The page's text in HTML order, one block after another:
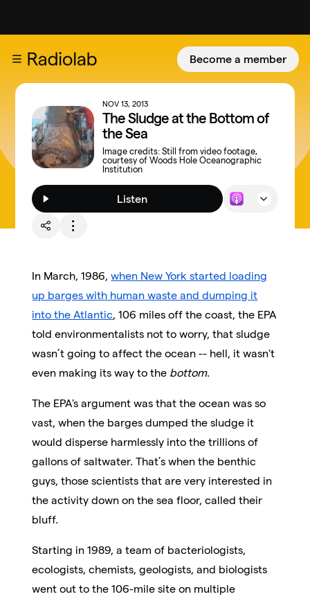
Become a member
NOV 13, 2013
The Sludge at the Bottom of
the Sea
Image credits:Still from video footage,
courtesy of Woods Hole Oceanographic
Institution
Listen
In March, 1986,when New York started loading
up barges with human waste and dumping it
into the Atlantic, 106 miles off the coast, the EPA
told environmentalists not to worry, that sludge
wasn’t going to affect the ocean -- hell, it wasn't
even making its way to the bottom.
The EPA's argument was that the ocean was so
vast, when the barges dumped the sludge it
would disperse harmlessly into the trillions of
gallons of saltwater. That’s when the benthic
guys, those scientists that are very interested in
the activity down on the sea floor, called their
bluff.
Starting in 1989, a team of bacteriologists,
ecologists, chemists, geologists, and biologists
went out to the 106-mile site on multiple